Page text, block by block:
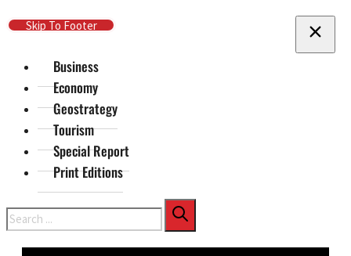
Skip To Main Content
Skip To Footer
Business
Economy
Geostrategy
Tourism
Special Report
Print Editions
Search